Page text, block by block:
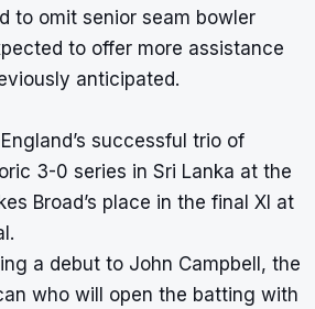
to omit senior seam bowler
to offer more assistance
anticipated.
successful trio of
3-0 series in Sri Lanka at the
Broad’s place in the final XI at
a debut to John Campbell, the
who will open the batting with